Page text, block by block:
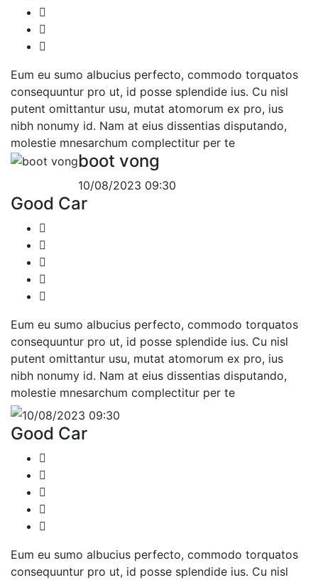
Eum eu sumo albucius perfecto, commodo torquatos
consequuntur pro ut, id posse splendide ius. Cu nisl
putent omittantur usu, mutat atomorum ex pro, ius
nibh nonumy id. Nam at eius dissentias disputando,
molestie mnesarchum complectitur per te
boot vong
10/08/2023 09:30
Good Car
Eum eu sumo albucius perfecto, commodo torquatos
consequuntur pro ut, id posse splendide ius. Cu nisl
putent omittantur usu, mutat atomorum ex pro, ius
nibh nonumy id. Nam at eius dissentias disputando,
molestie mnesarchum complectitur per te
10/08/2023 09:30
Good Car
Eum eu sumo albucius perfecto, commodo torquatos
consequuntur pro ut, id posse splendide ius. Cu nisl